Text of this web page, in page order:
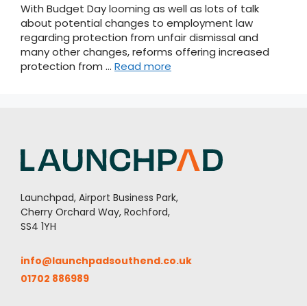
With Budget Day looming as well as lots of talk
about potential changes to employment law
regarding protection from unfair dismissal and
many other changes, reforms offering increased
protection from … Read more
Launchpad, Airport Business Park,
Cherry Orchard Way, Rochford,
SS4 1YH
info@launchpadsouthend.co.uk
01702 886989